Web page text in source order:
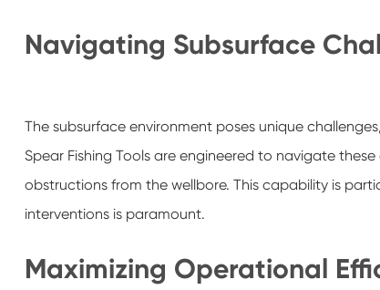
Navigating Subsurface
The subsurface environment poses unique
Spear Fishing Tools are engineered to navigate
obstructions from the wellbore. This capability is
interventions is paramount.
Maximizing Operational